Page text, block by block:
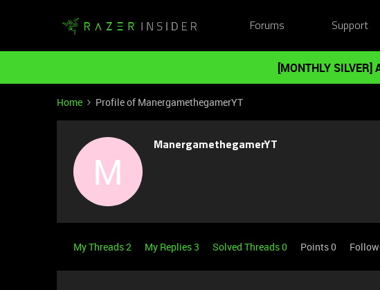
Forums Support
[MONTHLY
Home Profile of ManergamethegamerYT
M
ManergamethegamerYT
My Threads 2 My Replies 3 Solved Threads 0 Points 0